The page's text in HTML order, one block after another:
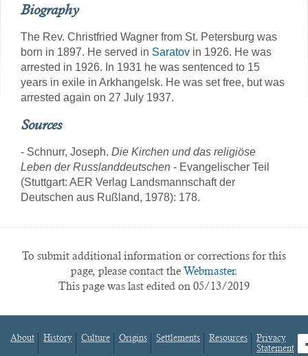
Biography
The Rev. Christfried Wagner from St. Petersburg was
born in 1897. He served in Saratov in 1926. He was
arrested in 1926. In 1931 he was sentenced to 15
years in exile in Arkhangelsk. He was set free, but was
arrested again on 27 July 1937.
Sources
- Schnurr, Joseph. Die Kirchen und das religiöse
Leben der Russlanddeutschen - Evangelischer Teil
(Stuttgart: AER Verlag Landsmannschaft der
Deutschen aus Rußland, 1978): 178.
To submit additional information or corrections for this
page, please contact the Webmaster.
This page was last edited on 05/13/2019
About History Culture Origins Settlements Resources
Privacy
Statement